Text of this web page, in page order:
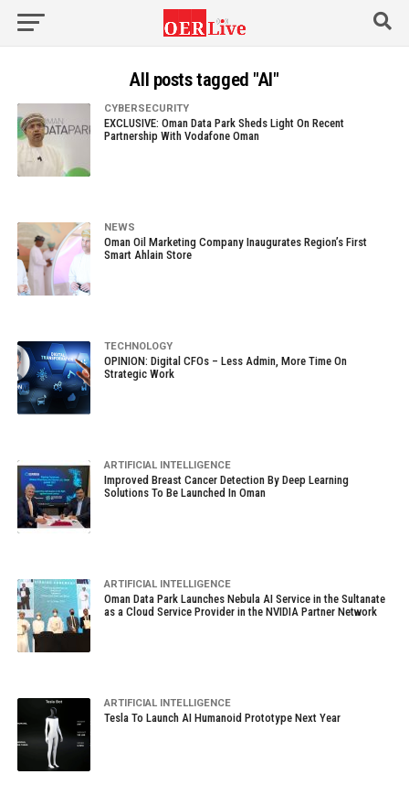
All posts tagged "AI"
CYBERSECURITY
EXCLUSIVE: Oman Data Park Sheds Light On Recent
Partnership With Vodafone Oman
NEWS
Oman Oil Marketing Company Inaugurates Region’s First
Smart Ahlain Store
TECHNOLOGY
OPINION: Digital CFOs – Less Admin, More Time On
Strategic Work
ARTIFICIAL INTELLIGENCE
Improved Breast Cancer Detection By Deep Learning
Solutions To Be Launched In Oman
ARTIFICIAL INTELLIGENCE
Oman Data Park Launches Nebula AI Service in the Sultanate
as a Cloud Service Provider in the NVIDIA Partner Network
ARTIFICIAL INTELLIGENCE
Tesla To Launch AI Humanoid Prototype Next Year